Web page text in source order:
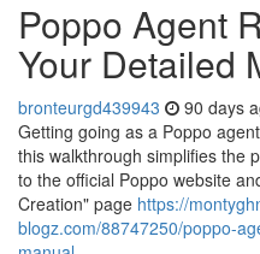
Poppo Agent
Your Detailed
bronteurgd439943 90 days
Getting going as a Poppo
this walkthrough simplifies the
to the official Poppo website
Creation" page https://
blogz.com/88747250/poppo-